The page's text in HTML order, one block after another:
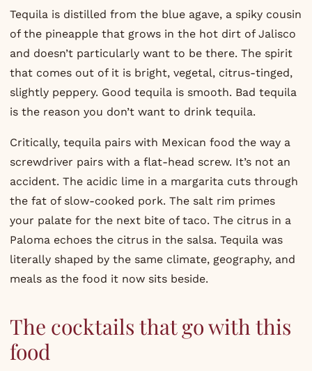
Tequila is distilled from the blue agave, a spiky cousin
of the pineapple that grows in the hot dirt of Jalisco
and doesn’t particularly want to be there. The spirit
that comes out of it is bright, vegetal, citrus-tinged,
slightly peppery. Good tequila is smooth. Bad tequila
is the reason you don’t want to drink tequila.
Critically, tequila pairs with Mexican food the way a
screwdriver pairs with a flat-head screw. It’s not an
accident. The acidic lime in a margarita cuts through
the fat of slow-cooked pork. The salt rim primes
your palate for the next bite of taco. The citrus in a
Paloma echoes the citrus in the salsa. Tequila was
literally shaped by the same climate, geography, and
meals as the food it now sits beside.
The cocktails that go with this
food